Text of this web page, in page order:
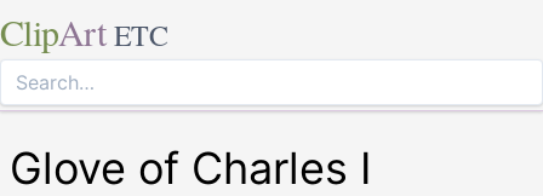
ClipArt ETC
Glove of Charles I